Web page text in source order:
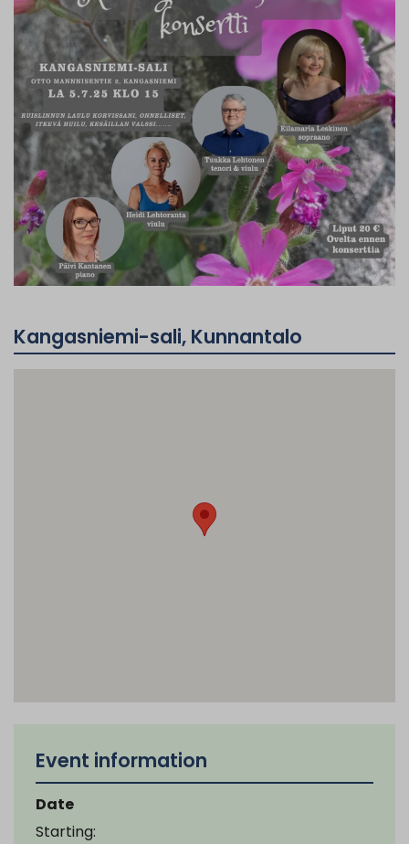
Kangasniemi-sali, Kunnantalo
Event information
Date
Starting: